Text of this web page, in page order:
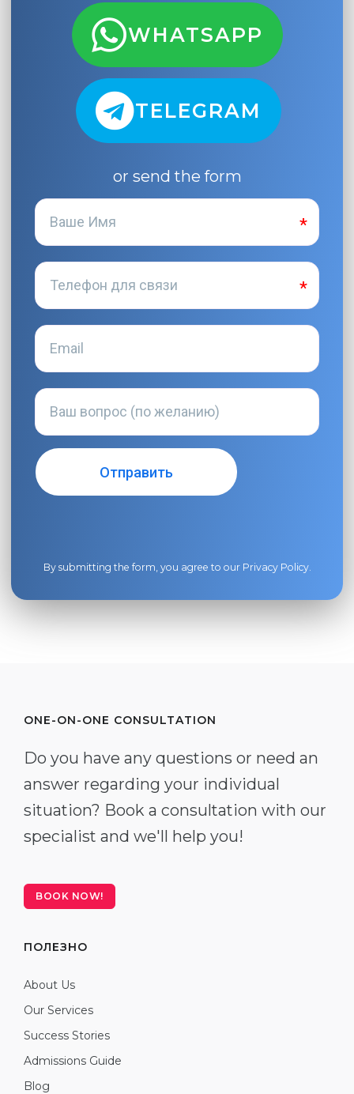
WHATSAPP
TELEGRAM
or send the form
By submitting the form, you agree to our Privacy Policy.
ONE-ON-ONE CONSULTATION
Do you have any questions or need an
answer regarding your individual
situation? Book a consultation with our
specialist and we'll help you!
BOOK NOW!
ПОЛЕЗНО
About Us
Our Services
Success Stories
Admissions Guide
Blog